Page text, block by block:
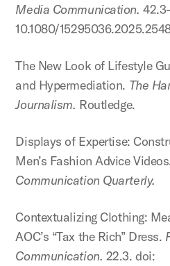
Media Communication.
10.1080/
The New Look of Lifestyle
and Hypermediation. The
Journalism. Routledge.
Displays of Expertise:
Men’s Fashion Advice
Communication Quarterly.
Contextualizing Clothing:
AOC’s “Tax the Rich” Dress.
Communication. 22.3. doi: